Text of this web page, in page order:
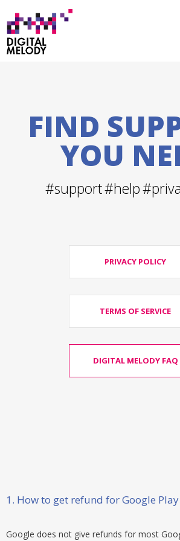
FIND
YOU
#support#help
PRIVACY POLICY
TERMS OF SERVICE
DIGITAL MELODY FAQ
1. How to get refund for Google
Google does not give refunds for most